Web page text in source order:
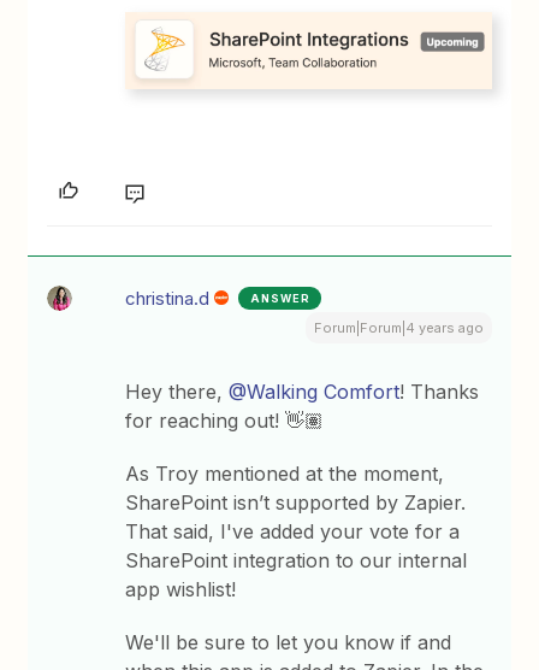
christina.d ANSWER
Forum|Forum|4 years ago
Hey there,@Walking Comfort! Thanks
for reaching out! 👋🏽
As Troy mentioned at the moment,
SharePoint isn’t supported by Zapier.
That said, I've added your vote for a
SharePoint integration to our internal
app wishlist!
We'll be sure to let you know if and